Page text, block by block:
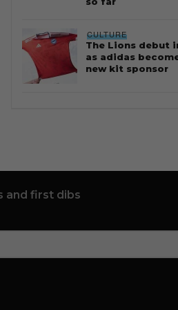
CULTURE
The Lions debut
as adidas
new kit sponsor
and first dibs